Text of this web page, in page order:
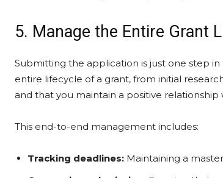
5. Manage the Entire Grant
Submitting the application is just one step
entire lifecycle of a grant, from initial
and that you maintain a positive relationship
This end-to-end management includes:
Tracking deadlines: Maintaining a